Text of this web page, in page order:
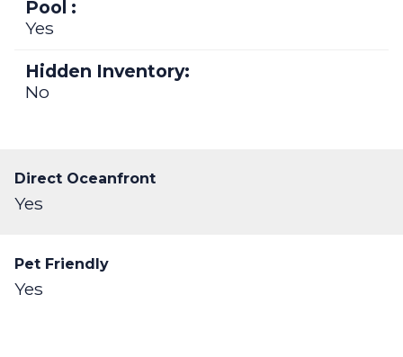
Pool :
Yes
Hidden Inventory:
No
Direct Oceanfront
Yes
Pet Friendly
Yes